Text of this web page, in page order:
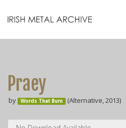
Praey
by Words That Burn (Alternative, 2013)
Zines